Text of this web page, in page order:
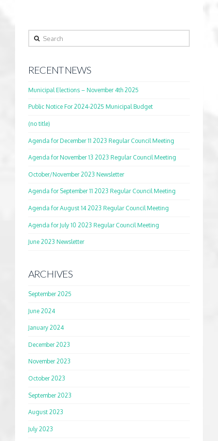
Search
RECENT NEWS
Municipal Elections – November 4th 2025
Public Notice For 2024-2025 Municipal Budget
(no title)
Agenda for December 11 2023 Regular Council Meeting
Agenda for November 13 2023 Regular Council Meeting
October/November 2023 Newsletter
Agenda for September 11 2023 Regular Council Meeting
Agenda for August 14 2023 Regular Council Meeting
Agenda for July 10 2023 Regular Council Meeting
June 2023 Newsletter
ARCHIVES
September 2025
June 2024
January 2024
December 2023
November 2023
October 2023
September 2023
August 2023
July 2023